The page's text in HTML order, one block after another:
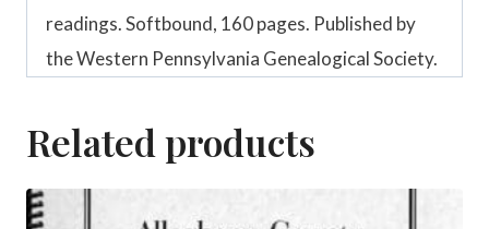
readings. Softbound, 160 pages. Published by
the Western Pennsylvania Genealogical Society.
Related products